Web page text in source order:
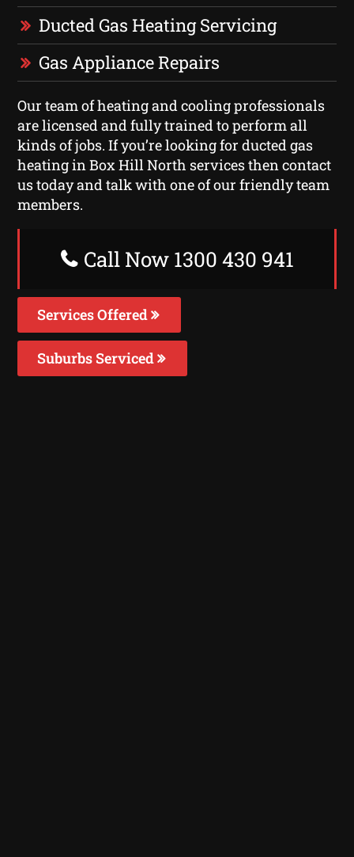
Ducted Gas Heating Servicing
Gas Appliance Repairs
Our team of heating and cooling professionals
are licensed and fully trained to perform all
kinds of jobs. If you’re looking for ducted gas
heating in Box Hill North services then contact
us today and talk with one of our friendly team
members.
Call Now 1300 430 941
Services Offered
Suburbs Serviced